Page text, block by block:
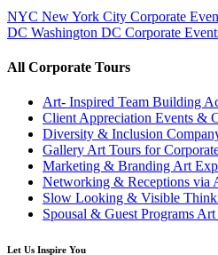
NYC New York City Corporate
DC Washington DC Corporate
All Corporate Tours
Art- Inspired Team Building
Client Appreciation Events &
Diversity & Inclusion
Gallery Art Tours for
Marketing & Branding Art
Networking & Receptions via
Slow Looking & Visible
Spousal & Guest Programs
Let Us Inspire You